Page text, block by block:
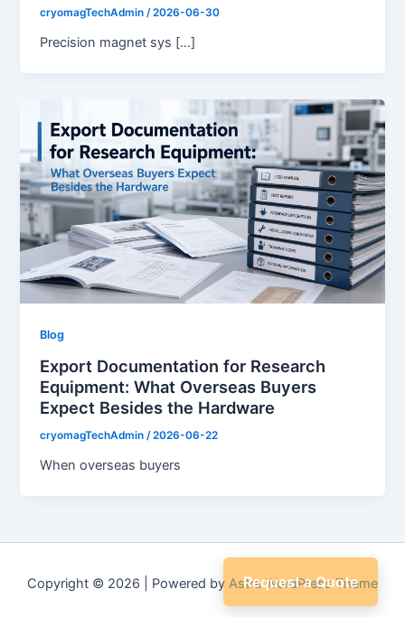
cryomagTechAdmin /2026-06-30
Precision magnet sys […]
Blog
Export Documentation for Research
Equipment: What Overseas Buyers
Expect Besides the Hardware
cryomagTechAdmin/2026-06-22
When overseas buyers
Copyright © 2026 | Powered by Astra WordPress Theme
Request a Quote